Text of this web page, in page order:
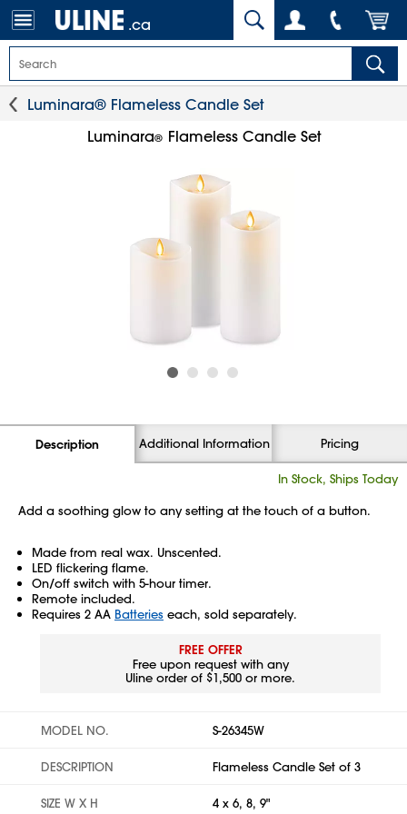
.ca
Luminara® Flameless Candle Set
Luminara® Flameless Candle Set
Description Additional Information Pricing
In Stock, Ships Today
Add a soothing glow to any setting at the touch of a button.
Made from real wax. Unscented.
LED flickering flame.
On/off switch with 5-hour timer.
Remote included.
Requires 2 AA Batteries each, sold separately.
FREE OFFER
Free upon request with any
Uline order of $1,500 or more.
MODEL NO. S-26345W
DESCRIPTION Flameless Candle Set of 3
SIZE W X H 4 x 6, 8, 9"